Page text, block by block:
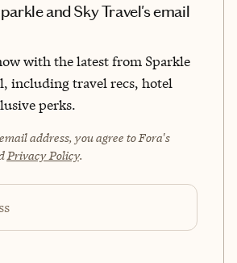
and Sky Travel's email
with the latest from Sparkle
including travel recs, hotel
perks.
address, you agree to Fora's
Privacy Policy.